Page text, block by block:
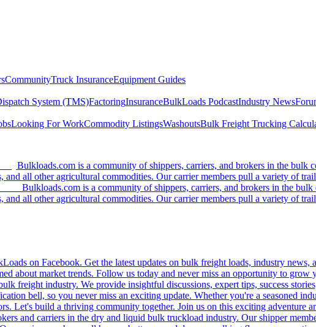
CommunityTruck InsuranceEquipment Guides
System (TMS)FactoringInsuranceBulkLoads PodcastIndustry News
Looking For WorkCommodity ListingsWashoutsBulk Freight Trucking
Bulkloads.com is a community of shippers, carriers, and brokers in the
and all other agricultural commodities. Our carrier members pull a variety of
Bulkloads.com is a community of shippers, carriers, and brokers in the
and all other agricultural commodities. Our carrier members pull a variety of
on Facebook. Get the latest updates on bulk freight loads, industry
about market trends. Follow us today and never miss an opportunity to grow
freight industry. We provide insightful discussions, expert tips, success
bell, so you never miss an exciting update. Whether you're a seasoned
Let's build a thriving community together. Join us on this exciting adventure
and carriers in the dry and liquid bulk truckload industry. Our shipper